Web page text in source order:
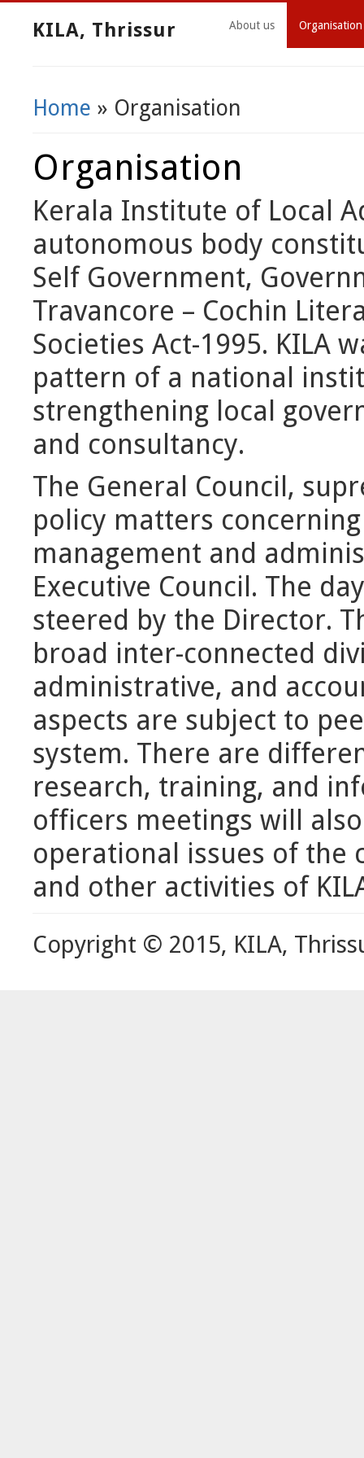
KILA, Thrissur About us Organisation
You Are Here
Home » Organisation
Organisation
Kerala Institute of Local
autonomous body
Self Government,
Travancore – Cochin
Societies Act-1995. KILA
pattern of a national
strengthening local
and consultancy.
The General Council,
policy matters
management and
Executive Council. The
steered by the Director.
broad inter-connected
administrative, and
aspects are subject to
system. There are
research, training, and
officers meetings will
operational issues of the
and other activities of
Copyright © 2015, KILA,